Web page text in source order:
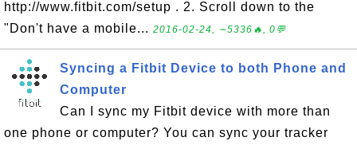
http://www.fitbit.com/setup . 2. Scroll down to the
"Don't have a mobile... 2016-02-24, ∼5336🔥, 0💬
Syncing a Fitbit Device to both Phone and
Computer
Can I sync my Fitbit device with more than
one phone or computer? You can sync your tracker